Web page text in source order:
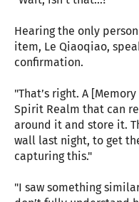
Hearing the only
item, Le Qiaoqiao,
confirmation.
"That’s right. A
Spirit Realm that can
around it and store it.
wall last night, to get
capturing this."
"I saw something